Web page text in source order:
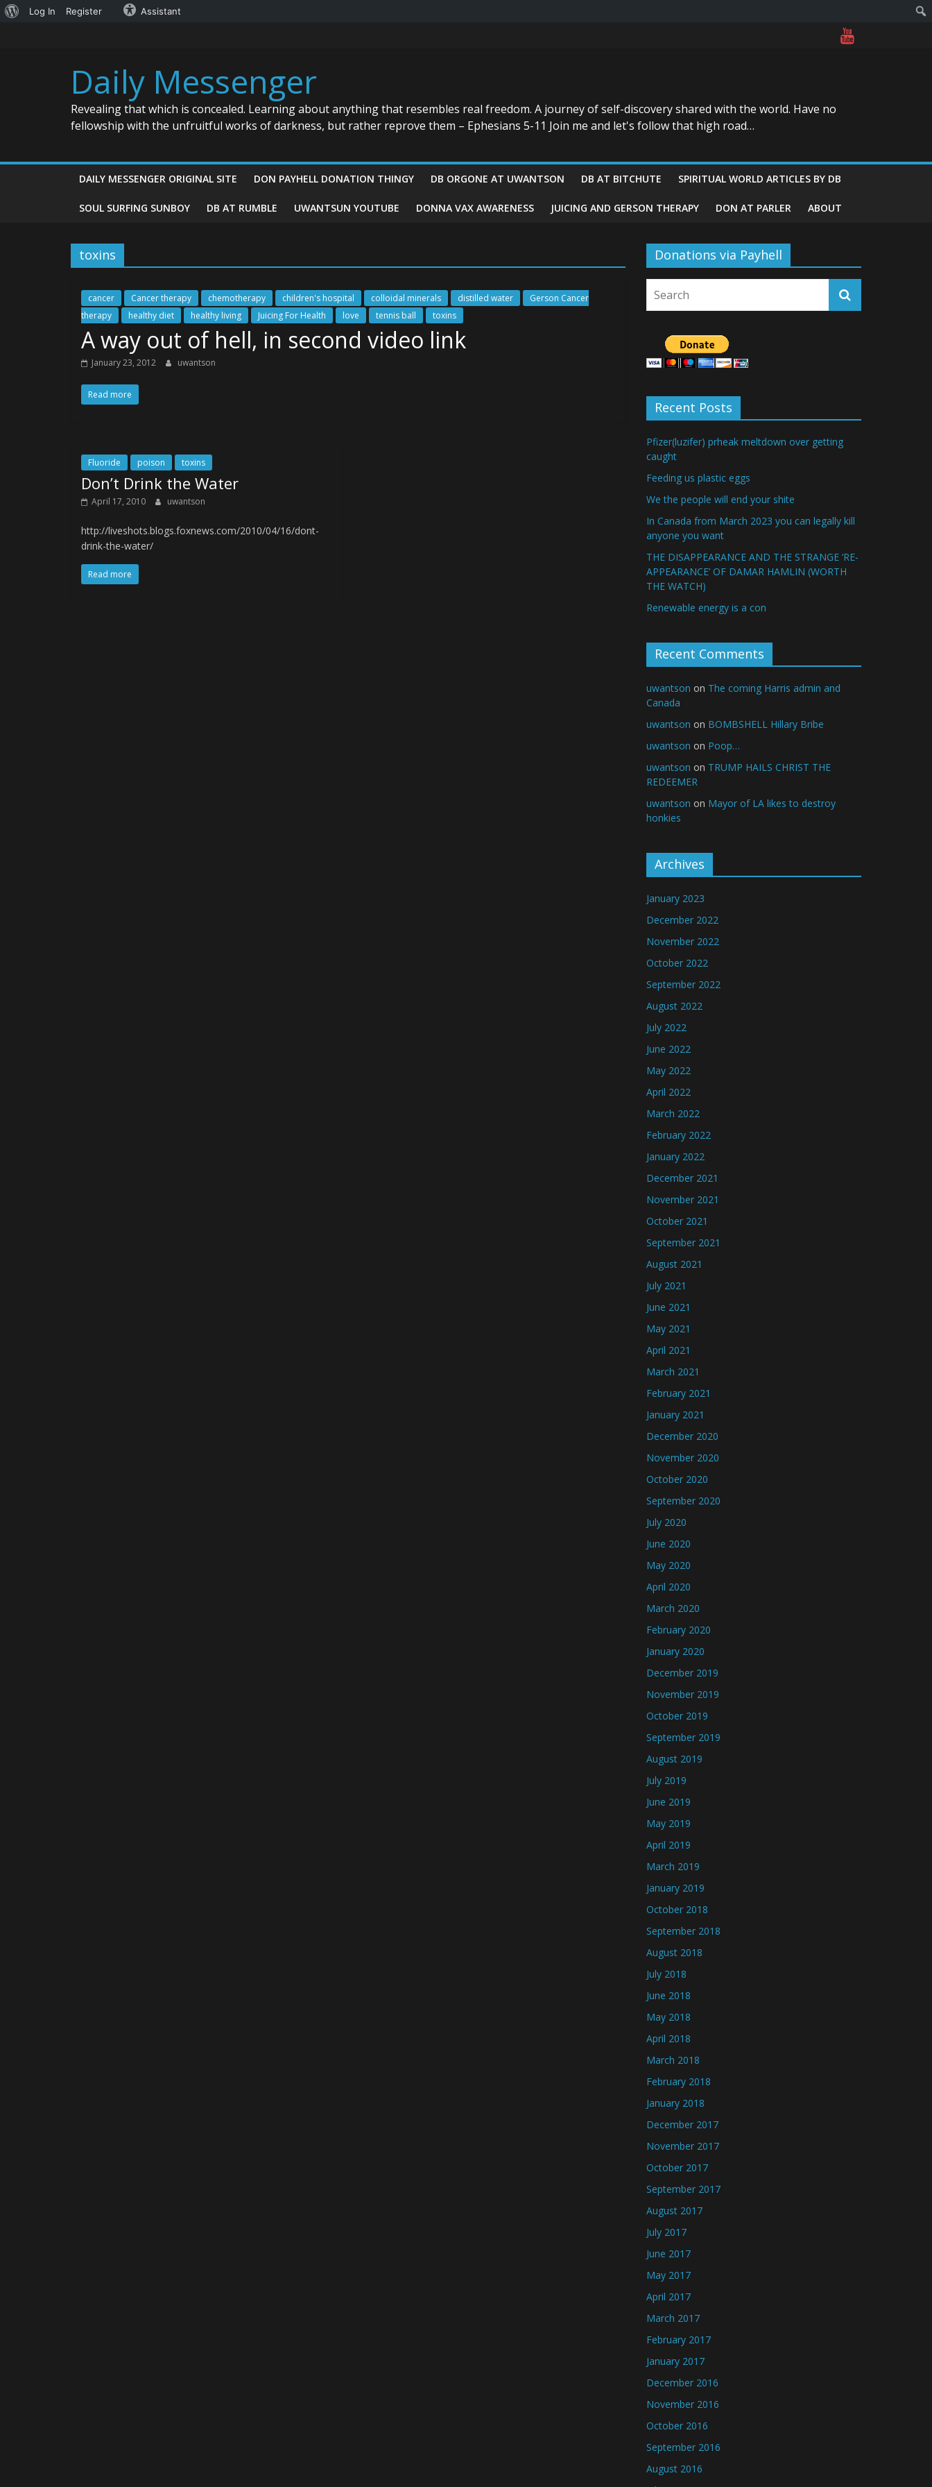
About
Log In Register Assistant
Daily Messenger
Revealing that which is concealed. Learning about anything that resembles real freedom. A journey of self-discovery shared with the world. Have no
fellowship with the unfruitful works of darkness, but rather reprove them – Ephesians 5-11 Join me and let's follow that high road…
DAILY MESSENGER ORIGINAL SITE DON PAYHELL DONATION THINGY DB ORGONE AT UWANTSON DB AT BITCHUTE SPIRITUAL WORLD ARTICLES BY DB
SOUL SURFING SUNBOY DB AT RUMBLE UWANTSUN YOUTUBE DONNA VAX AWARENESS JUICING AND GERSON THERAPY DON AT PARLER ABOUT
toxins
cancer Cancer therapy chemotherapy children's hospital colloidal minerals distilled water
Gerson Cancer
therapy
healthy diet healthy living Juicing For Health love tennis ball toxins
A way out of hell, in second video link
January 23, 2012 uwantson
Read more
Fluoride poison toxins
Don’t Drink the Water
April 17, 2010 uwantson
http://liveshots.blogs.foxnews.com/2010/04/16/dont-
drink-the-water/
Read more
Donations via Payhell
Recent Posts
Pfizer(luzifer) prheak meltdown over getting
caught
Feeding us plastic eggs
We the people will end your shite
In Canada from March 2023 you can legally kill
anyone you want
THE DISAPPEARANCE AND THE STRANGE ‘RE-
APPEARANCE’ OF DAMAR HAMLIN (WORTH
THE WATCH)
Renewable energy is a con
Recent Comments
uwantson on The coming Harris admin and
Canada
uwantson on BOMBSHELL Hillary Bribe
uwantson on Poop…
uwantson on TRUMP HAILS CHRIST THE
REDEEMER
uwantson on Mayor of LA likes to destroy
honkies
Archives
January 2023
December 2022
November 2022
October 2022
September 2022
August 2022
July 2022
June 2022
May 2022
April 2022
March 2022
February 2022
January 2022
December 2021
November 2021
October 2021
September 2021
August 2021
July 2021
June 2021
May 2021
April 2021
March 2021
February 2021
January 2021
December 2020
November 2020
October 2020
September 2020
July 2020
June 2020
May 2020
April 2020
March 2020
February 2020
January 2020
December 2019
November 2019
October 2019
September 2019
August 2019
July 2019
June 2019
May 2019
April 2019
March 2019
January 2019
October 2018
September 2018
August 2018
July 2018
June 2018
May 2018
April 2018
March 2018
February 2018
January 2018
December 2017
November 2017
October 2017
September 2017
August 2017
July 2017
June 2017
May 2017
April 2017
March 2017
February 2017
January 2017
December 2016
November 2016
October 2016
September 2016
August 2016